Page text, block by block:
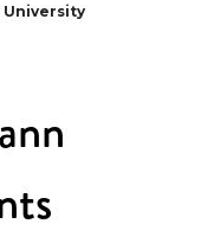
University